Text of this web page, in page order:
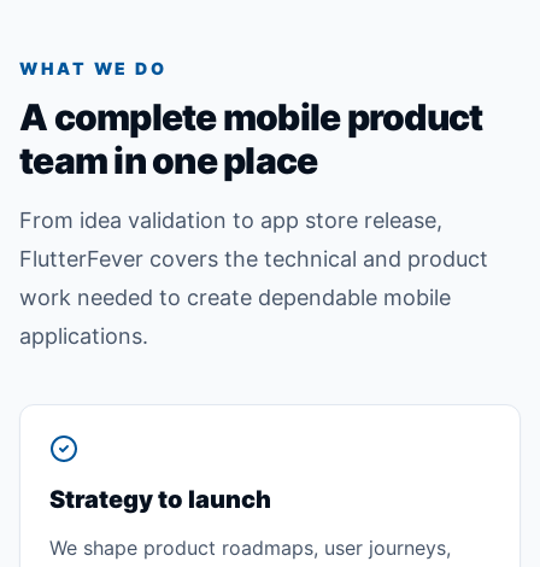
WHAT WE DO
A complete mobile product
team in one place
From idea validation to app store release,
FlutterFever covers the technical and product
work needed to create dependable mobile
applications.
Strategy to launch
We shape product roadmaps, user journeys,